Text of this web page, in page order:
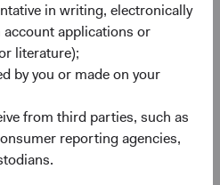
in writing, electronically
account applications or
literature);
by you or made on your
from third parties, such as
reporting agencies,
gains/losses on underlying
as they have been in more
solid foundation for forward-
strong relationship
subsequent intermediate-term
ways: Figure 1 below shows